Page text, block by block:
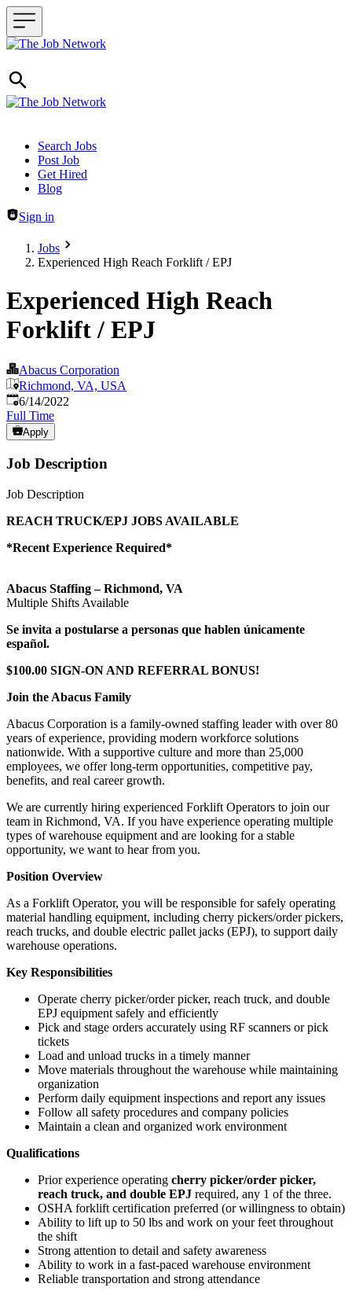
Header navigation
Search Jobs
Post Job
Get Hired
Blog
Sign in
Jobs
Experienced High Reach Forklift / EPJ
Experienced High Reach
Forklift / EPJ
Abacus Corporation
Richmond, VA, USA
Published:
6/14/2022
Full Time
Apply
Job Description
Job Description
REACH TRUCK/EPJ JOBS AVAILABLE
*Recent Experience Required*
Abacus Staffing – Richmond, VA
Multiple Shifts Available
Se invita a postularse a personas que hablen únicamente
español.
$100.00 SIGN-ON AND REFERRAL BONUS!
Join the Abacus Family
Abacus Corporation is a family-owned staffing leader with over 80
years of experience, providing modern workforce solutions
nationwide. With a supportive culture and more than 25,000
employees, we offer long-term opportunities, competitive pay,
benefits, and real career growth.
We are currently hiring experienced Forklift Operators to join our
team in Richmond, VA. If you have experience operating multiple
types of warehouse equipment and are looking for a stable
opportunity, we want to hear from you.
Position Overview
As a Forklift Operator, you will be responsible for safely operating
material handling equipment, including cherry pickers/order pickers,
reach trucks, and double electric pallet jacks (EPJ), to support daily
warehouse operations.
Key Responsibilities
Operate cherry picker/order picker, reach truck, and double
EPJ equipment safely and efficiently
Pick and stage orders accurately using RF scanners or pick
tickets
Load and unload trucks in a timely manner
Move materials throughout the warehouse while maintaining
organization
Perform daily equipment inspections and report any issues
Follow all safety procedures and company policies
Maintain a clean and organized work environment
Qualifications
Prior experience operating cherry picker/order picker,
reach truck, and double EPJ required, any 1 of the three.
OSHA forklift certification preferred (or willingness to obtain)
Ability to lift up to 50 lbs and work on your feet throughout
the shift
Strong attention to detail and safety awareness
Ability to work in a fast-paced warehouse environment
Reliable transportation and strong attendance